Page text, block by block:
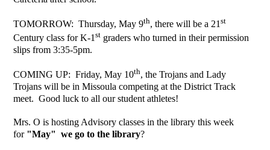
TOMORROW: Thursday, May 9th, there will be a 21st
Century class for K-1st graders who turned in their permission
slips from 3:35-5pm.
COMING UP: Friday, May 10th, the Trojans and Lady
Trojans will be in Missoula competing at the District Track
meet. Good luck to all our student athletes!
Mrs. O is hosting Advisory classes in the library this week
for "May" we go to the library?